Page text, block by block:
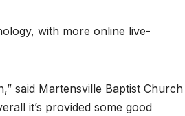
with more online live-
said Martensville Baptist Church
it’s provided some good